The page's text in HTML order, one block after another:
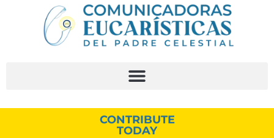
CONTRIBUTE
TODAY